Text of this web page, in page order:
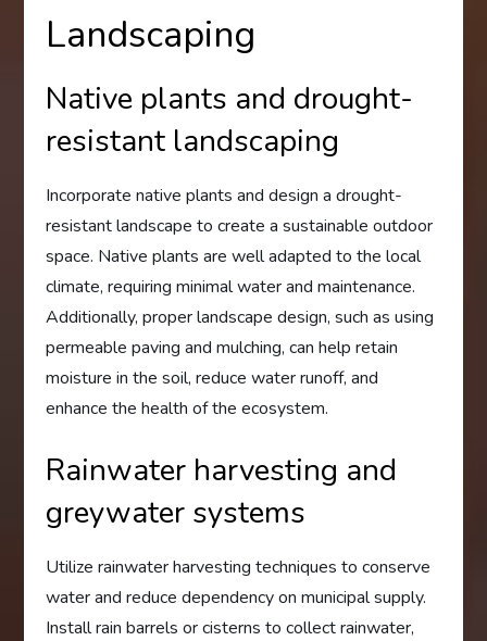
Landscaping
Native plants and drought-
resistant landscaping
Incorporate native plants and design a drought-
resistant landscape to create a sustainable outdoor
space. Native plants are well adapted to the local
climate, requiring minimal water and maintenance.
Additionally, proper landscape design, such as using
permeable paving and mulching, can help retain
moisture in the soil, reduce water runoff, and
enhance the health of the ecosystem.
Rainwater harvesting and
greywater systems
Utilize rainwater harvesting techniques to conserve
water and reduce dependency on municipal supply.
Install rain barrels or cisterns to collect rainwater,